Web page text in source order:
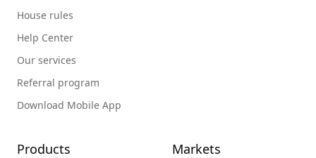
House rules
Help Center
Our services
Referral program
Download Mobile App
Products Markets